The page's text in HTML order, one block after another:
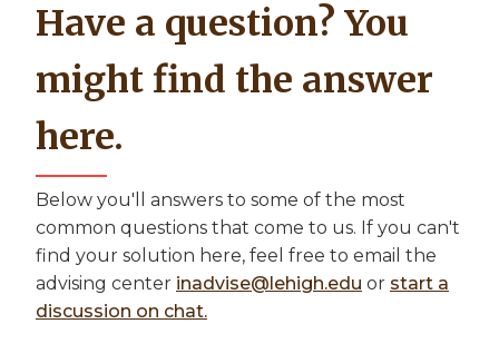
Have a question? You
might find the answer
here.
Below you'll answers to some of the most
common questions that come to us. If you can't
find your solution here, feel free to email the
advising center inadvise@lehigh.edu or start a
discussion on chat.